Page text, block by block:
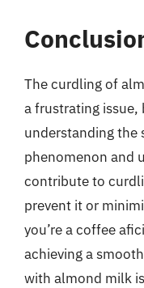
The curdling of
a frustrating issue,
understanding the
phenomenon and
contribute to
prevent it or
you’re a coffee
achieving a
with almond milk